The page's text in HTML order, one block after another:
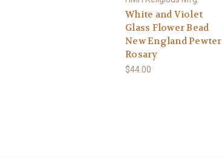
White and Violet
Glass Flower Bead
New England Pewter
Rosary
$44.00